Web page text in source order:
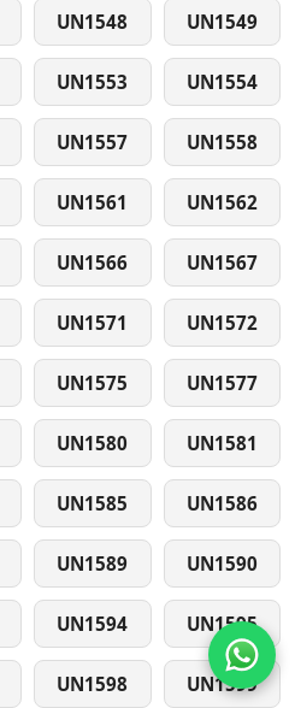
UN1548 UN1549
UN1553 UN1554
UN1557 UN1558
UN1561 UN1562
UN1566 UN1567
UN1571 UN1572
UN1575 UN1577
UN1580 UN1581
UN1585 UN1586
UN1589 UN1590
UN1594 UN1595
UN1598 UN1599